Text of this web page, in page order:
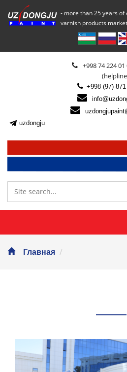
- more than 25 years
varnish products market
+998 74 224 01
+998 (97)
uzdongju
Главная